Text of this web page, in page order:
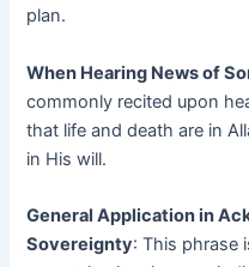
plan.
When Hearing News of
commonly recited upon
that life and death are in
in His will.
General Application in
Sovereignty: This phrase